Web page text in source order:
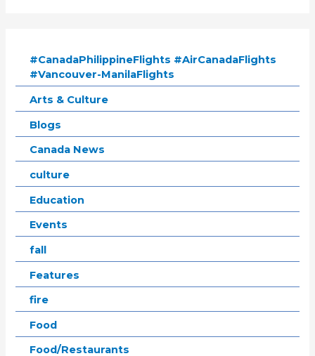
#CanadaPhilippineFlights #AirCanadaFlights
#Vancouver-ManilaFlights
Arts & Culture
Blogs
Canada News
culture
Education
Events
fall
Features
fire
Food
Food/Restaurants